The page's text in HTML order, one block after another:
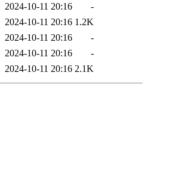
2024-10-11 20:16
-
2024-10-11 20:16 1.2K
2024-10-11 20:16
-
2024-10-11 20:16
-
2024-10-11 20:16 2.1K